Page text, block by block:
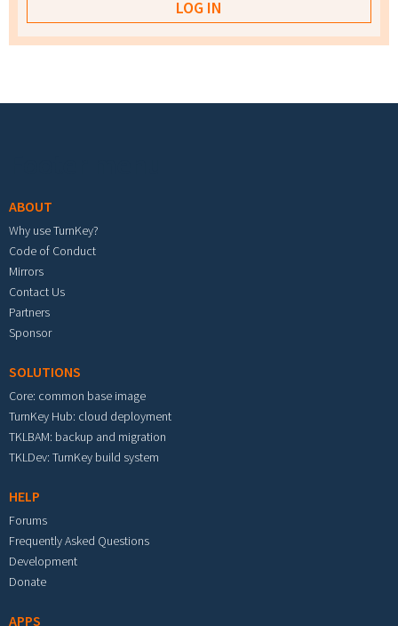
ABOUT
Why use TurnKey?
Code of Conduct
Mirrors
Contact Us
Partners
Sponsor
SOLUTIONS
Core: common base image
TurnKey Hub: cloud deployment
TKLBAM: backup and migration
TKLDev: TurnKey build system
HELP
Forums
Frequently Asked Questions
Development
Donate
APPS